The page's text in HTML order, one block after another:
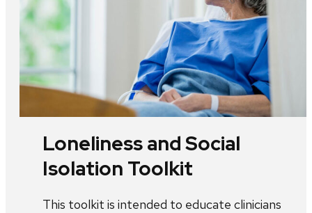
Loneliness and Social
Isolation Toolkit
This toolkit is intended to educate clinicians